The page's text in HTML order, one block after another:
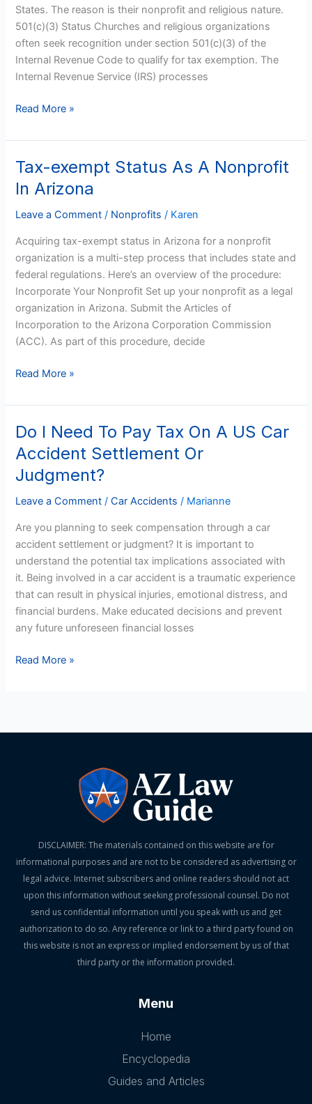
States. The reason is their nonprofit and religious nature.
501(c)(3) Status Churches and religious organizations
often seek recognition under section 501(c)(3) of the
Internal Revenue Code to qualify for tax exemption. The
Internal Revenue Service (IRS) processes
Read More »
Tax-exempt Status As A Nonprofit
In Arizona
Leave a Comment / Nonprofits / Karen
Acquiring tax-exempt status in Arizona for a nonprofit
organization is a multi-step process that includes state and
federal regulations. Here’s an overview of the procedure:
Incorporate Your Nonprofit Set up your nonprofit as a legal
organization in Arizona. Submit the Articles of
Incorporation to the Arizona Corporation Commission
(ACC). As part of this procedure, decide
Tax-
exempt
Status
As
Nonprofit
In
Arizona
Read More »
Do I Need To Pay Tax On A US Car
Accident Settlement Or
Judgment?
Leave a Comment /Car Accidents / Marianne
Are you planning to seek compensation through a car
accident settlement or judgment? It is important to
understand the potential tax implications associated with
it. Being involved in a car accident is a traumatic experience
that can result in physical injuries, emotional distress, and
financial burdens. Make educated decisions and prevent
any future unforeseen financial losses
Do
Need
To
Pay
On
A
US
Car
Accident
Settlement
Or
Read More »
DISCLAIMER: The materials contained on this website are for
informational purposes and are not to be considered as advertising or
legal advice. Internet subscribers and online readers should not act
upon this information without seeking professional counsel. Do not
send us confidential information until you speak with us and get
authorization to do so. Any reference or link to a third party found on
this website is not an express or implied endorsement by us of that
third party or the information provided.
Menu
Home
Encyclopedia
Guides and Articles